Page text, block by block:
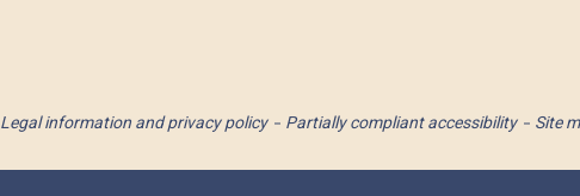
Legal information and privacy policy Partially compliant accessibility Site